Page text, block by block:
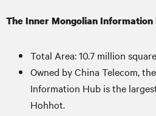
The Inner Mongolian Information
Total Area: 10.7 million
Owned by China Telecom,
Information Hub is the
Hohhot.